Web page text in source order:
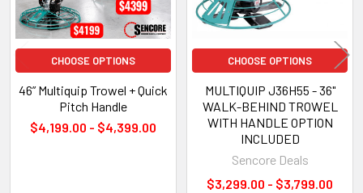
CHOOSE OPTIONS
46” Multiquip Trowel + Quick
Pitch Handle
$4,199.00 - $4,399.00
CHOOSE OPTIONS
MULTIQUIP J36H55 - 36"
WALK-BEHIND TROWEL
WITH HANDLE OPTION
INCLUDED
Sencore Deals
$3,299.00 - $3,799.00